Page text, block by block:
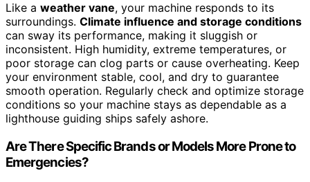
Like a weather vane, your machine responds to its
surroundings. Climate influence and storage conditions
can sway its performance, making it sluggish or
inconsistent. High humidity, extreme temperatures, or
poor storage can clog parts or cause overheating. Keep
your environment stable, cool, and dry to guarantee
smooth operation. Regularly check and optimize storage
conditions so your machine stays as dependable as a
lighthouse guiding ships safely ashore.
Are There Specific Brands or Models More Prone to
Emergencies?